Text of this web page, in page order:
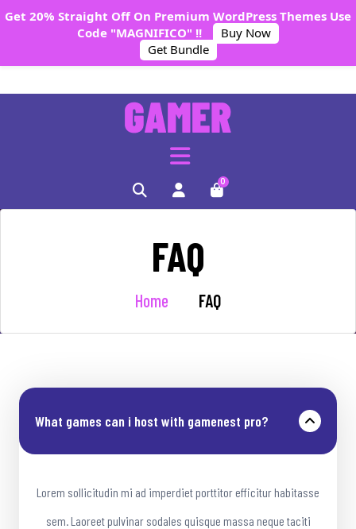
0
FAQ
Home FAQ
What games can i host with gamenest pro?
Lorem sollicitudin mi ad imperdiet porttitor efficitur habitasse
sem. Laoreet pulvinar sodales quisque massa neque taciti
Get 20% Straight Off On Premium WordPress Themes Use
Code "MAGNIFICO" !!
Buy Now
Get Bundle